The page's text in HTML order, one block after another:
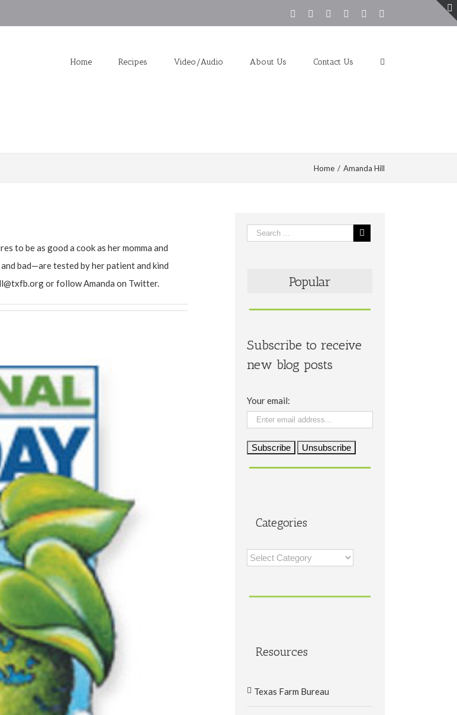
Facebook
TwitterYoutubeInstagram
Vimeo
Home Recipes Video/Audio About Us Contact Us
Home / Amanda Hill
to be as good a cook as her momma and
bad—are tested by her patient and kind
or follow Amanda on Twitter. Popular
Subscribe to receive
new blog posts
Your email:
Categories
Categories
Resources
Texas Farm Bureau